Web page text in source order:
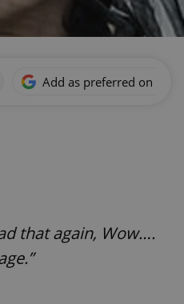
Add as preferred on
that again, Wow….